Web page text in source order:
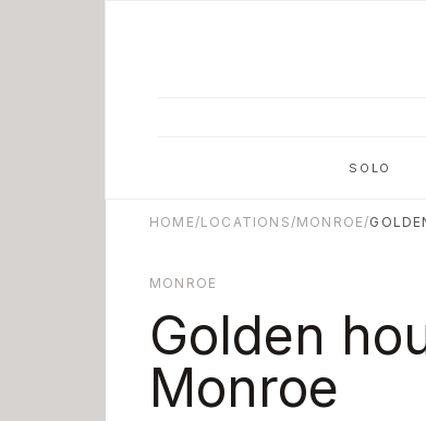
SOLO
HOME/LOCATIONS/MONROE/
MONROE
Golden
Monroe